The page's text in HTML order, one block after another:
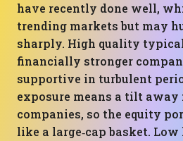
have recently done well,
trending markets but may
sharply. High quality
financially stronger
supportive in turbulent
exposure means a tilt
companies, so the equity
like a large‑cap basket.